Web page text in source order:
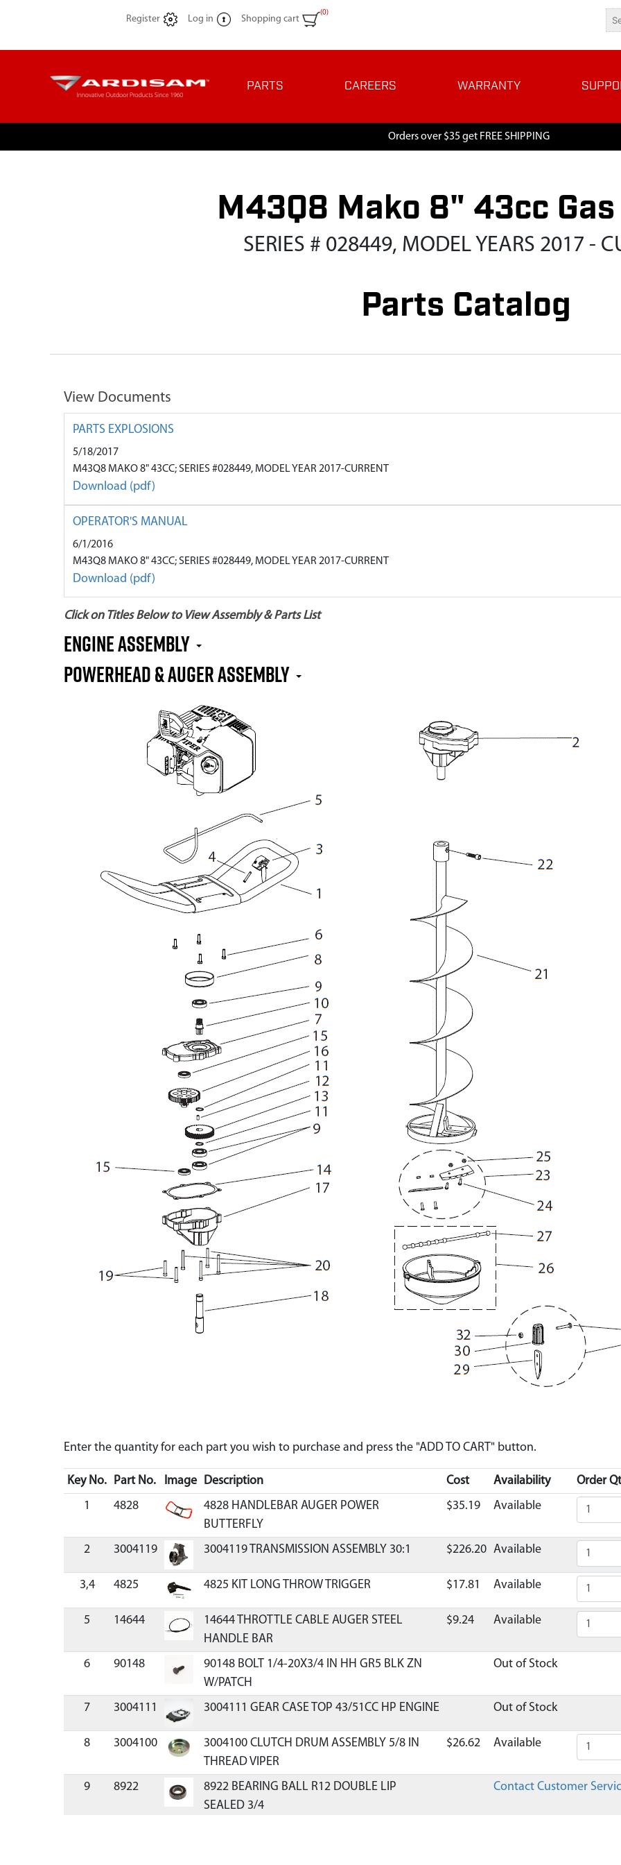
Register Log in Shopping cart
(0)
PARTS CAREERS WARRANTY
Orders over $35 get FREE SHIPPING
M43Q8 Mako 8" 43cc
SERIES # 028449, MODEL YEARS 2017 -
Parts Catalog
View Documents
PARTS EXPLOSIONS
5/18/2017
M43Q8 MAKO 8" 43CC; SERIES #028449, MODEL YEAR 2017-CURRENT
Download (pdf)
OPERATOR'S MANUAL
6/1/2016
M43Q8 MAKO 8" 43CC; SERIES #028449, MODEL YEAR 2017-CURRENT
Download (pdf)
Click on Titles Below to View Assembly & Parts List
Engine Assembly
Powerhead & Auger Assembly
Enter the quantity for each part you wish to purchase and press the "ADD TO CART" button.
Key No. Part No. Image Description Cost Availability
Order
1
4828
4828 HANDLEBAR AUGER POWER
BUTTERFLY
$35.19 Available
2 3004119 3004119 TRANSMISSION ASSEMBLY 30:1 $226.20 Available
3,4 4825 4825 KIT LONG THROW TRIGGER $17.81 Available
5 14644
14644 THROTTLE CABLE AUGER STEEL
HANDLE BAR
$9.24 Available
6 90148
90148 BOLT 1/4-20X3/4 IN HH GR5 BLK ZN
W/PATCH
Out of Stock
7 3004111 3004111 GEAR CASE TOP 43/51CC HP ENGINE Out of Stock
8 3004100
3004100 CLUTCH DRUM ASSEMBLY 5/8 IN
THREAD VIPER
$26.62 Available
9 8922
8922 BEARING BALL R12 DOUBLE LIP
SEALED 3/4
Contact Customer